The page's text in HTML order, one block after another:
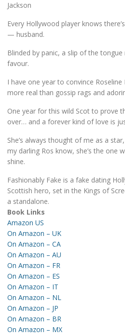
Jackson
Every Hollywood player knows
— husband.
Blinded by panic, a slip of the
favour.
I have one year to convince
more real than gossip rags and
One year for this wild Scot to prove
over… and a forever kind of love is
She’s always thought of me as a
my darling Ros know, she’s the one
shine.
Fashionably Fake is a fake dating
Scottish hero, set in the Kings of
a standalone.
Book Links
Amazon US
On Amazon – UK
On Amazon – CA
On Amazon – AU
On Amazon – FR
On Amazon – ES
On Amazon – IT
On Amazon – NL
On Amazon – JP
On Amazon – BR
On Amazon – MX